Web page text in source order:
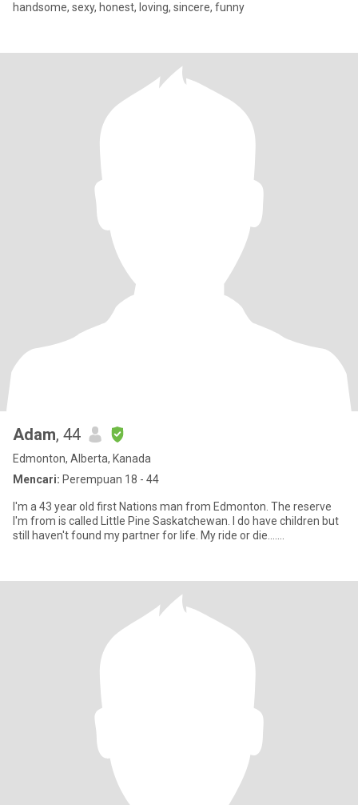
handsome, sexy, honest, loving, sincere, funny
Adam, 44
Edmonton, Alberta, Kanada
Mencari: Perempuan 18 - 44
I'm a 43 year old first Nations man from Edmonton. The reserve
I'm from is called Little Pine Saskatchewan. I do have children but
still haven't found my partner for life. My ride or die.......